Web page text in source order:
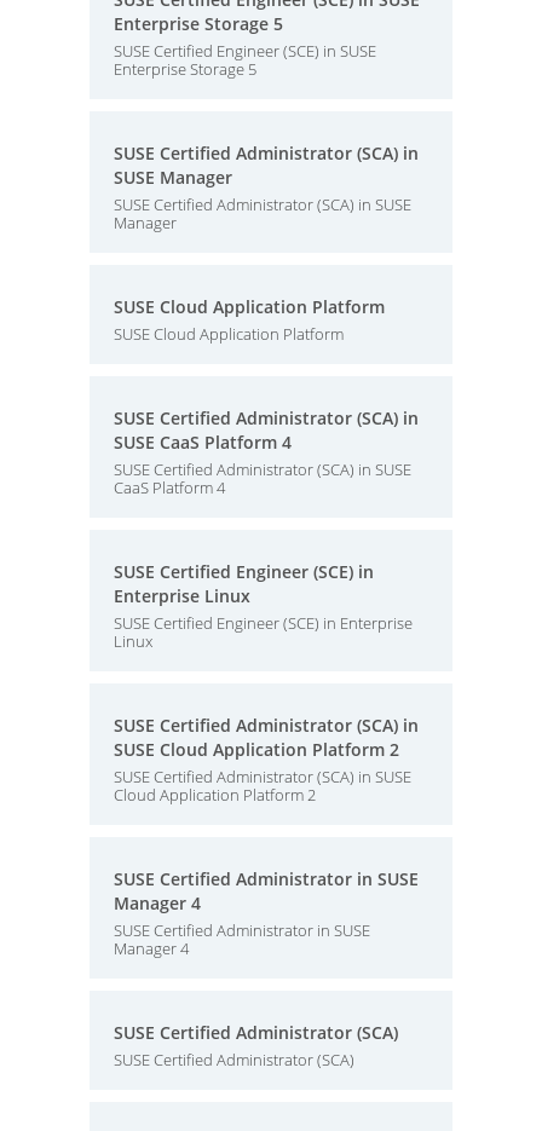
Enterprise Storage 5
SUSE Certified Engineer (SCE) in SUSE
Enterprise Storage 5
SUSE Certified Administrator (SCA) in
SUSE Manager
SUSE Certified Administrator (SCA) in SUSE
Manager
SUSE Cloud Application Platform
SUSE Cloud Application Platform
SUSE Certified Administrator (SCA) in
SUSE CaaS Platform 4
SUSE Certified Administrator (SCA) in SUSE
CaaS Platform 4
SUSE Certified Engineer (SCE) in
Enterprise Linux
SUSE Certified Engineer (SCE) in Enterprise
Linux
SUSE Certified Administrator (SCA) in
SUSE Cloud Application Platform 2
SUSE Certified Administrator (SCA) in SUSE
Cloud Application Platform 2
SUSE Certified Administrator in SUSE
Manager 4
SUSE Certified Administrator in SUSE
Manager 4
SUSE Certified Administrator (SCA)
SUSE Certified Administrator (SCA)